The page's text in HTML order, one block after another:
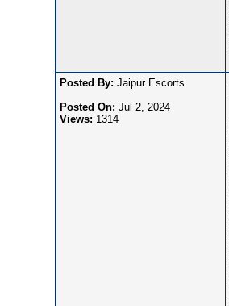
Posted By: Jaipur Escorts
Posted On: Jul 2, 2024
Views: 1314